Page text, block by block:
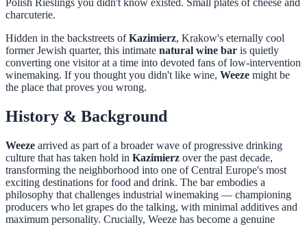
charcuterie.
Hidden in the backstreets ofKazimierz, Krakow's eternally cool
former Jewish quarter, this intimate natural wine bar is quietly
converting one visitor at a time into devoted fans of low-intervention
winemaking. If you thought you didn't like wine, Weeze might be
the place that proves you wrong.
History & Background
Weeze arrived as part of a broader wave of progressive drinking
culture that has taken hold in Kazimierz over the past decade,
transforming the neighborhood into one of Central Europe's most
exciting destinations for food and drink. The bar embodies a
philosophy that challenges industrial winemaking — championing
producers who let grapes do the talking, with minimal additives and
maximum personality. Crucially, Weeze has become a genuine